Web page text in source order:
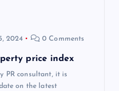
2024 0 Comments
price index
PR consultant, it is
on the latest